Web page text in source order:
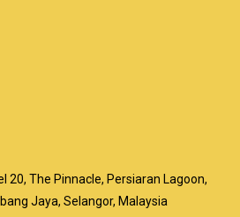
20, The Pinnacle, Persiaran Lagoon,
Jaya, Selangor, Malaysia